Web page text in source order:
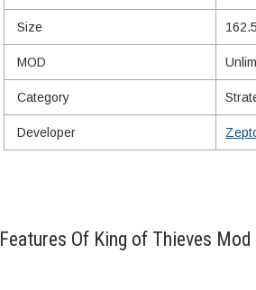
Size
MOD
Category
Developer
Features Of King of Thieves Mod